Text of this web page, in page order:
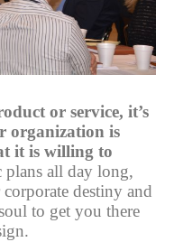
or service, it’s
organization is
it is willing to
plans all day long,
destiny and
to get you there